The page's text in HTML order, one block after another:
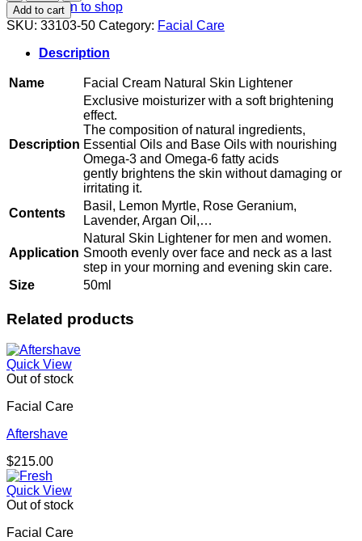
Return to shop
Cream
Natural
Skin
Lightener
quantity
Add to cart
SKU: 33103-50 Category: Facial Care
Description
Name Facial Cream Natural Skin Lightener
Description
Exclusive moisturizer with a soft brightening
effect.
The composition of natural ingredients,
Essential Oils and Base Oils with nourishing
Omega-3 and Omega-6 fatty acids
gently brightens the skin without damaging or
irritating it.
Contents
Basil, Lemon Myrtle, Rose Geranium,
Lavender, Argan Oil,…
Application
Natural Skin Lightener for men and women.
Smooth evenly over face and neck as a last
step in your morning and evening skin care.
Size
50ml
Related products
Quick View
Out of stock
Facial Care
Aftershave
$215.00
Quick View
Out of stock
Facial Care